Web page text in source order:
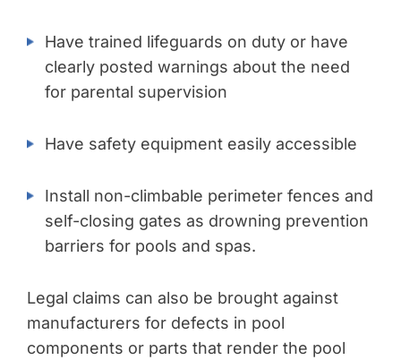
Have trained lifeguards on duty or have
clearly posted warnings about the need
for parental supervision
Have safety equipment easily accessible
Install non-climbable perimeter fences and
self-closing gates as drowning prevention
barriers for pools and spas.
Legal claims can also be brought against
manufacturers for defects in pool
components or parts that render the pool